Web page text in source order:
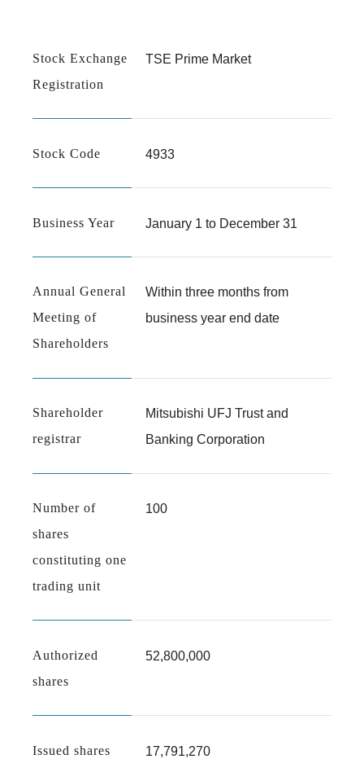
Governance
Basic Policy on Internal Control Systems
Risk Factors
FAQs
Stock Exchange
Registration
TSE Prime Market
Stock Code 4933
Business Year January 1 to December 31
Annual General
Meeting of
Shareholders
Within three months from
business year end date
Shareholder
registrar
Mitsubishi UFJ Trust and
Banking Corporation
Number of
shares
constituting one
trading unit
100
Authorized
shares
52,800,000
Issued shares 17,791,270